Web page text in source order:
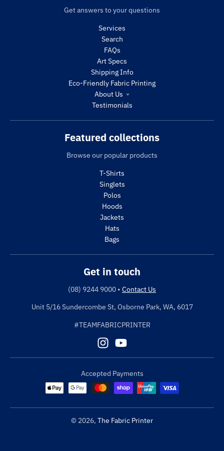
Get answers to your questions
Services
Search
FAQs
Art Specs
Shipping Info
Eco-Friendly Fabric Printing
About Us
Testimonials
Featured collections
Browse our popular products
T-Shirts
Singlets
Polos
Hoods
Jackets
Hats
Bags
Get in touch
(08) 9244 9000 • Contact Us
Unit 5/16 Sundercombe St, Osborne Park, WA, 6017
#TEAMFABRICPRINTER
Accepted Payments
© 2026, The Fabric Printer